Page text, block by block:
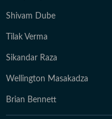
Shivam Dube
Tilak Verma
Sikandar Raza
Wellington Masakadza
Brian Bennett